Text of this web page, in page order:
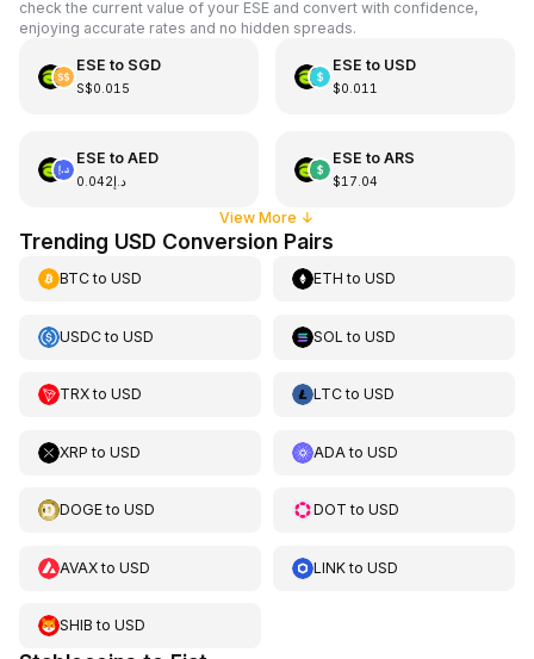
check the current value of your ESE and convert with confidence,
enjoying accurate rates and no hidden spreads.
ESE to SGD
S$0.015
ESE to USD
$0.011
ESE to AED
د.إ0.042
ESE to ARS
$17.04
View More ↓
Trending USD Conversion Pairs
BTCto USD ETH toUSD
USDCto USD SOL toUSD
TRXto USD LTCtoUSD
XRP to USD ADA toUSD
DOGEto USD DOT toUSD
AVAXto USD LINKtoUSD
SHIB to USD